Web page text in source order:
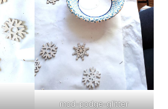
mod-podge-glitter